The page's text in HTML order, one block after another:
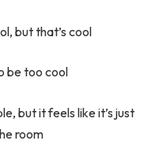
but that’s cool
be too cool
but it feels like it’s just
room